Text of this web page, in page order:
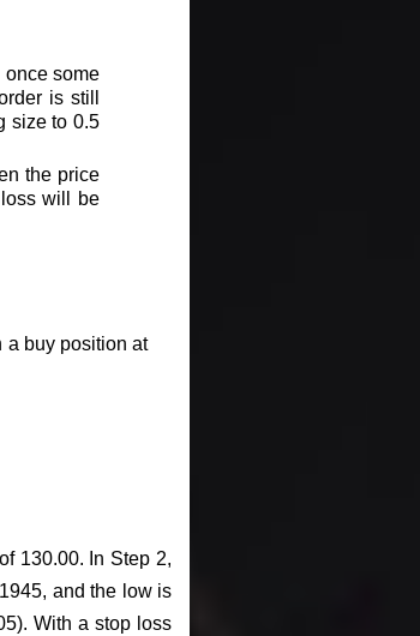
once some
is still
size to 0.5
the price
will be
a buy position at
130.00. In Step 2,
and the low is
With a stop loss